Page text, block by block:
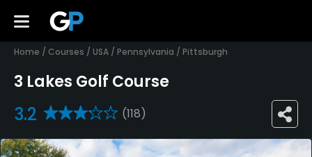
Home / Courses / USA / Pennsylvania / Pittsburgh
3 Lakes Golf Course
3.2 (118)